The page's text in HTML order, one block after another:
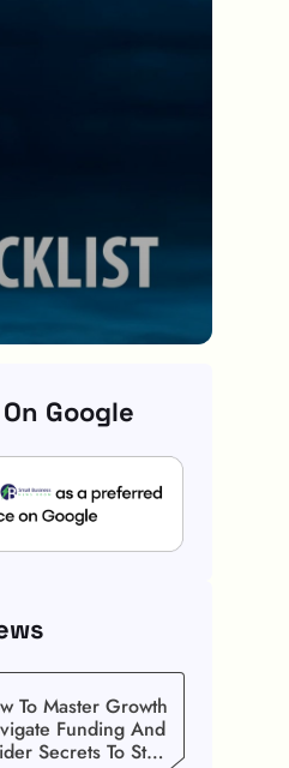
Google
To Master Growth
Funding And
Secrets To Stop